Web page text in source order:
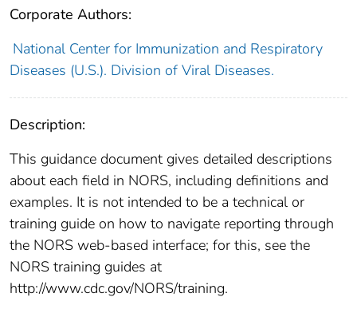
Corporate Authors:
National Center for Immunization and Respiratory
Diseases (U.S.). Division of Viral Diseases.
Description:
This guidance document gives detailed descriptions
about each field in NORS, including definitions and
examples. It is not intended to be a technical or
training guide on how to navigate reporting through
the NORS web-based interface; for this, see the
NORS training guides at
http://www.cdc.gov/NORS/training.